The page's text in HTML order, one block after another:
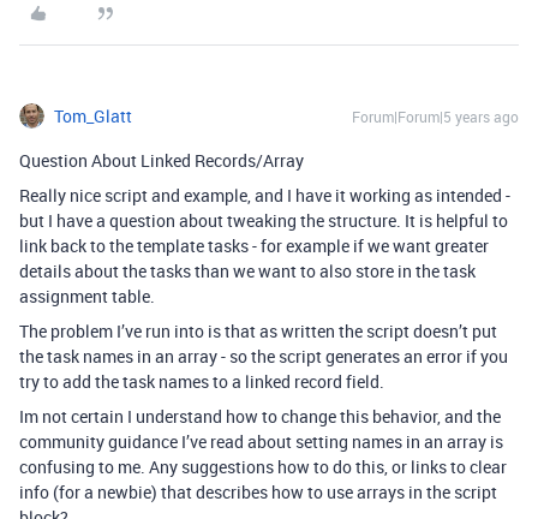
Tom_Glatt Forum|Forum|5 years ago
Question About Linked Records/Array
Really nice script and example, and I have it working as intended -
but I have a question about tweaking the structure. It is helpful to
link back to the template tasks - for example if we want greater
details about the tasks than we want to also store in the task
assignment table.
The problem I’ve run into is that as written the script doesn’t put
the task names in an array - so the script generates an error if you
try to add the task names to a linked record field.
Im not certain I understand how to change this behavior, and the
community guidance I’ve read about setting names in an array is
confusing to me. Any suggestions how to do this, or links to clear
info (for a newbie) that describes how to use arrays in the script